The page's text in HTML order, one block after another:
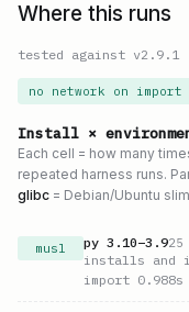
Where this runs
tested against v2.9.1
no network on import
Install ×
Each cell = how many
repeated harness runs.
glibc = Debian/Ubuntu slim
musl py 3.10–3.925
installs and
import 0.988s